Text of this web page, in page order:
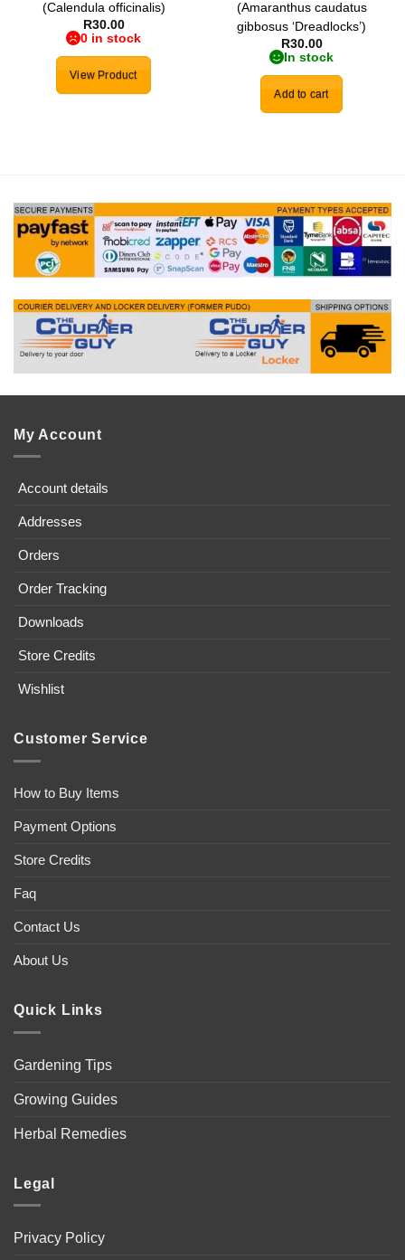
(Calendula officinalis)
R30.00
0 in stock
View Product
(Amaranthus caudatus
gibbosus ‘Dreadlocks’)
R30.00
In stock
Add to cart
My Account
Account details
Addresses
Orders
Order Tracking
Downloads
Store Credits
Wishlist
Customer Service
How to Buy Items
Payment Options
Store Credits
Faq
Contact Us
About Us
Quick Links
Gardening Tips
Growing Guides
Herbal Remedies
Legal
Privacy Policy